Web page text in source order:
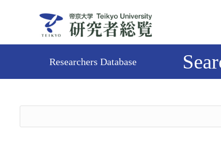
Researchers Database